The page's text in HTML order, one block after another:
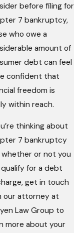
before filing for
7 bankruptcy,
who owe a
amount of
debt can feel
confident that
freedom is
within reach.
thinking about
7 bankruptcy
whether or not you
for a debt
get in touch
our attorney at
Law Group to
more about your